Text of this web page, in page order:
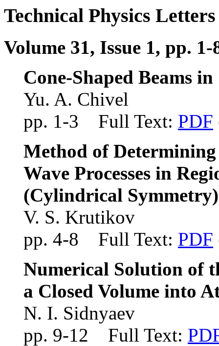
Technical Physics
Volume 31, Issue 1, pp. 1-
Cone-Shaped Beams
Yu. A. Chivel
pp. 1-3 Full Text: PDF
Method of
Wave Processes in
(Cylindrical Symmetry)
V. S. Krutikov
pp. 4-8 Full Text: PDF
Numerical Solution of
a Closed Volume into
N. I. Sidnyaev
pp. 9-12 Full Text: